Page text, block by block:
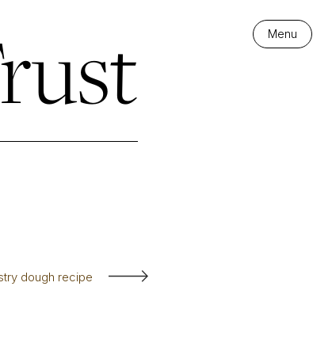
Menu
dough recipe